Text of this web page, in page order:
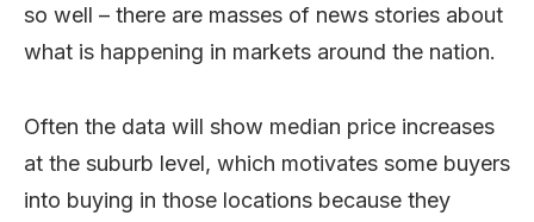
so well – there are masses of news stories about
what is happening in markets around the nation.
Often the data will show median price increases
at the suburb level, which motivates some buyers
into buying in those locations because they